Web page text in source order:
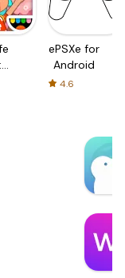
ePSXe for
Android
4.6